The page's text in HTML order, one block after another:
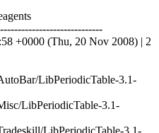
+0000 (Thu, 20 Nov 2008) | 2
LibPeriodicTable-3.1-
LibPeriodicTable-3.1-
LibPeriodicTable-3.1-